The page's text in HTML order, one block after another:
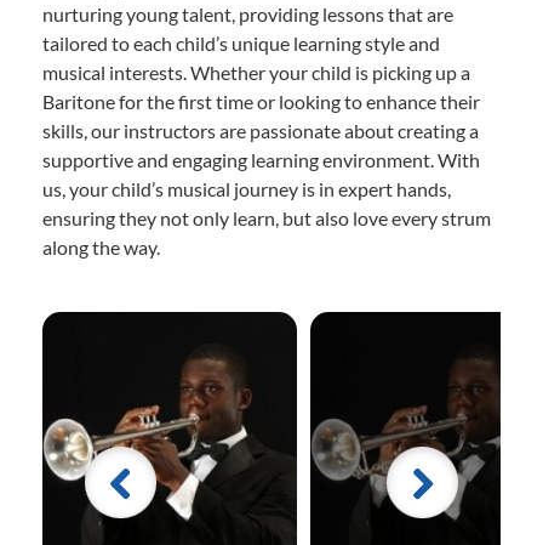
nurturing young talent, providing lessons that are
tailored to each child’s unique learning style and
musical interests. Whether your child is picking up a
Baritone for the first time or looking to enhance their
skills, our instructors are passionate about creating a
supportive and engaging learning environment. With
us, your child’s musical journey is in expert hands,
ensuring they not only learn, but also love every strum
along the way.